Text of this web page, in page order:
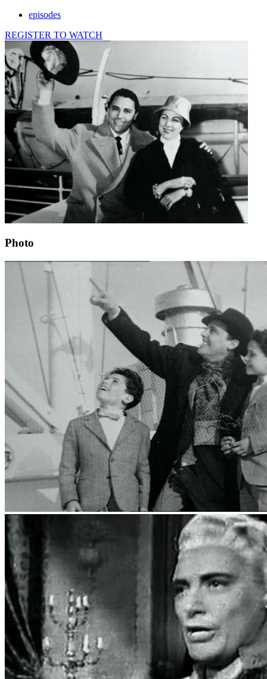
episodes
REGISTER TO WATCH
Photo